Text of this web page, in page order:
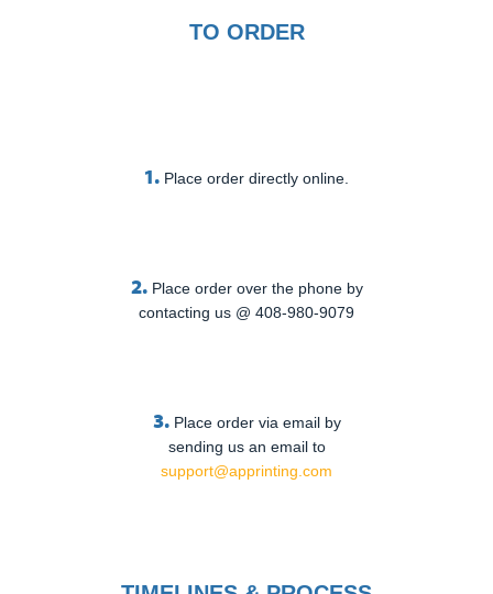
TO ORDER
1. Place order directly online.
2. Place order over the phone by
contacting us @ 408-980-9079
3. Place order via email by
sending us an email to
support@apprinting.com